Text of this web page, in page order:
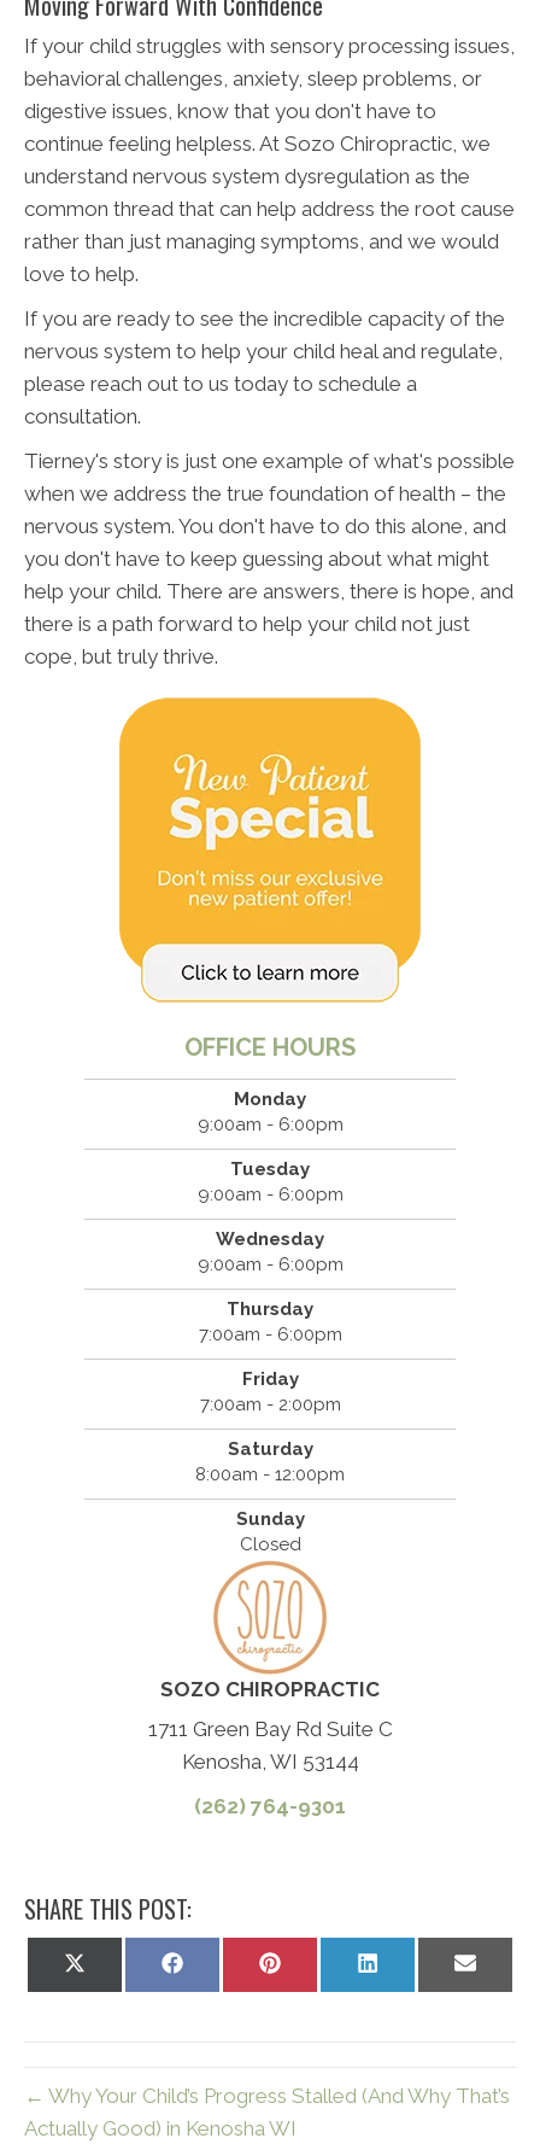
If your child struggles with sensory processing issues,
behavioral challenges, anxiety, sleep problems, or
digestive issues, know that you don't have to
continue feeling helpless. At Sozo Chiropractic, we
understand nervous system dysregulation as the
common thread that can help address the root cause
rather than just managing symptoms, and we would
love to help.
If you are ready to see the incredible capacity of the
nervous system to help your child heal and regulate,
please reach out to us today to schedule a
consultation.
Tierney's story is just one example of what's possible
when we address the true foundation of health – the
nervous system. You don't have to do this alone, and
you don't have to keep guessing about what might
help your child. There are answers, there is hope, and
there is a path forward to help your child not just
cope, but truly thrive.
OFFICE HOURS
Monday
9:00am - 6:00pm
Tuesday
9:00am - 6:00pm
Wednesday
9:00am - 6:00pm
Thursday
7:00am - 6:00pm
Friday
7:00am - 2:00pm
Saturday
8:00am - 12:00pm
Sunday
Closed
SOZO CHIROPRACTIC
1711 Green Bay Rd Suite C
Kenosha, WI 53144
(262) 764-9301
SHARE THIS POST:
Share
Share
Share
← Why Your Child’s Progress Stalled (And Why That’s
Actually Good) in Kenosha WI